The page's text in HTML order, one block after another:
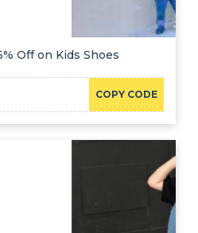
Off on Kids Shoes
COPY CODE